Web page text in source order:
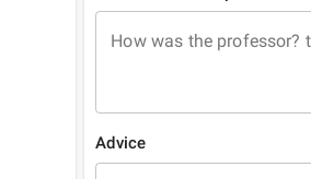
How was the professor?
Advice